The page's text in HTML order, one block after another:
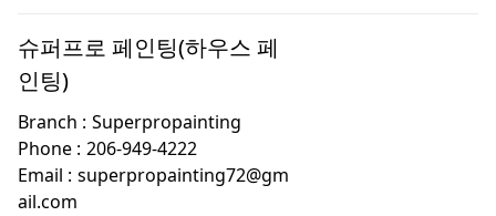
슈퍼프로 페인팅(하우스 페
인팅)
Branch : Superpropainting
Phone : 206-949-4222
Email : superpropainting72@gm
ail.com